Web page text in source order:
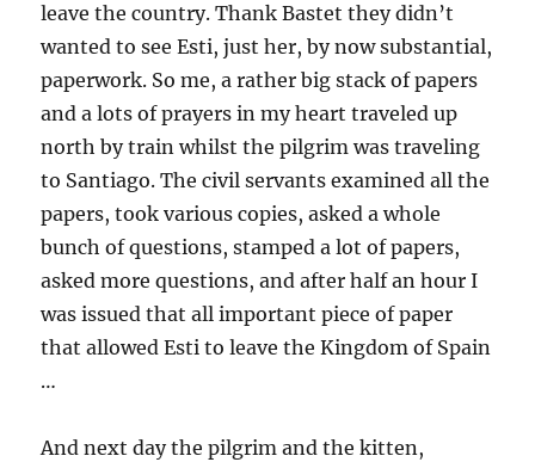
leave the country. Thank Bastet they didn’t
wanted to see Esti, just her, by now substantial,
paperwork. So me, a rather big stack of papers
and a lots of prayers in my heart traveled up
north by train whilst the pilgrim was traveling
to Santiago. The civil servants examined all the
papers, took various copies, asked a whole
bunch of questions, stamped a lot of papers,
asked more questions, and after half an hour I
was issued that all important piece of paper
that allowed Esti to leave the Kingdom of Spain
…
And next day the pilgrim and the kitten,